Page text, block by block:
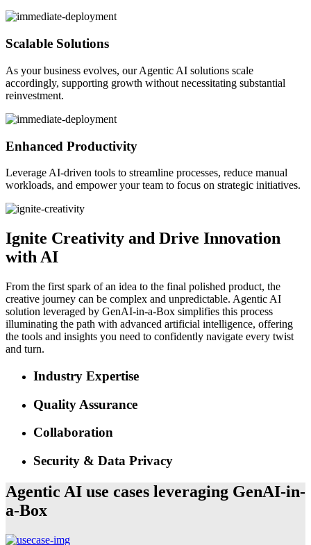
Scalable Solutions
As your business evolves, our Agentic AI solutions scale
accordingly, supporting growth without necessitating substantial
reinvestment.
Enhanced Productivity
Leverage AI-driven tools to streamline processes, reduce manual
workloads, and empower your team to focus on strategic initiatives.
Ignite Creativity and Drive Innovation
with AI
From the first spark of an idea to the final polished product, the
creative journey can be complex and unpredictable. Agentic AI
solution leveraged by GenAI-in-a-Box simplifies this process
illuminating the path with advanced artificial intelligence, offering
the tools and insights you need to confidently navigate every twist
and turn.
Industry Expertise
Quality Assurance
Collaboration
Security & Data Privacy
Agentic AI use cases leveraging GenAI-in-
a-Box